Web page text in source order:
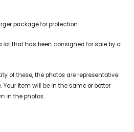
package for protection.
lot that has been consigned for sale by a
of these, the photos are representative
Your item will be in the same or better
in the photos.